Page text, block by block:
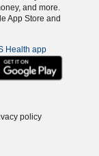
and more.
App Store and
Health app
policy